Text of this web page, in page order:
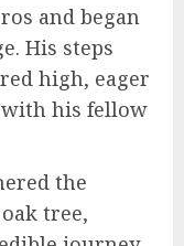
and began
His steps
high, eager
with his fellow
the
tree,